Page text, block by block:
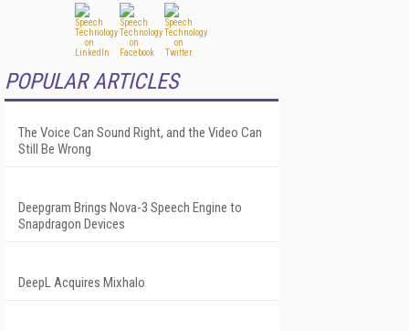
POPULAR ARTICLES
The Voice Can Sound Right, and the Video Can
Still Be Wrong
Deepgram Brings Nova-3 Speech Engine to
Snapdragon Devices
DeepL Acquires Mixhalo